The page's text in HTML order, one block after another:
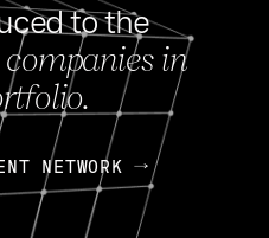
to the
in
NETWORK